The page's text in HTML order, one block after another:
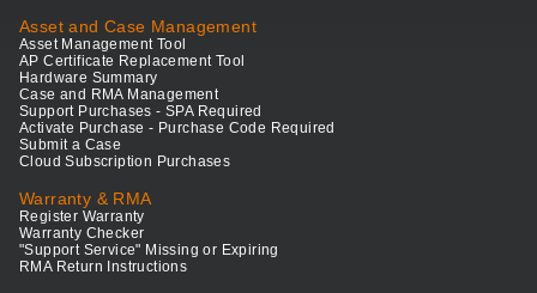
Asset and Case Management
Asset Management Tool
AP Certificate Replacement Tool
Hardware Summary
Case and RMA Management
Support Purchases - SPA Required
Activate Purchase - Purchase Code Required
Submit a Case
Cloud Subscription Purchases
Warranty & RMA
Register Warranty
Warranty Checker
"Support Service" Missing or Expiring
RMA Return Instructions